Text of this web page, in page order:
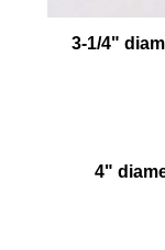
3-1/4"
4"